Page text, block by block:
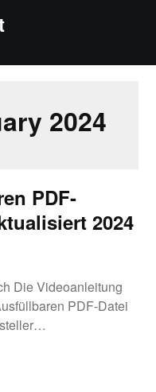
2024
PDF-
2024
Die Videoanleitung
PDF-Datei